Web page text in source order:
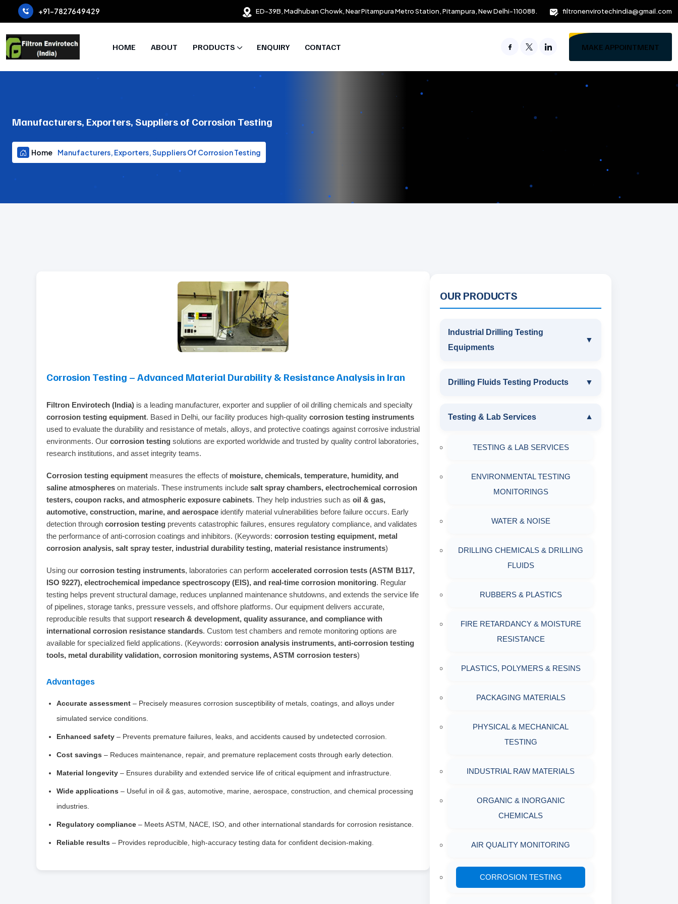
+91-7827649429 ED-39B, Madhuban Chowk, Near Pitampura Metro Station, Pitampura, New Delhi-110088. filtronenvirotechindia@gmail.com
HOME ABOUT PRODUCTS ENQUIRY CONTACT MAKE APPOINTMENT
Manufacturers, Exporters, Suppliers of Corrosion Testing
Home Manufacturers, Exporters, Suppliers Of Corrosion Testing
Corrosion Testing – Advanced Material Durability & Resistance Analysis in Iran
Filtron Envirotech (India) is a leading manufacturer, exporter and supplier of oil drilling chemicals and specialty
corrosion testing equipment. Based in Delhi, our facility produces high‑quality corrosion testing instruments
used to evaluate the durability and resistance of metals, alloys, and protective coatings against corrosive industrial
environments. Our corrosion testing solutions are exported worldwide and trusted by quality control laboratories,
research institutions, and asset integrity teams.
Corrosion testing equipment measures the effects of moisture, chemicals, temperature, humidity, and
saline atmospheres on materials. These instruments include salt spray chambers, electrochemical corrosion
testers, coupon racks, and atmospheric exposure cabinets. They help industries such as oil & gas,
automotive, construction, marine, and aerospace identify material vulnerabilities before failure occurs. Early
detection through corrosion testing prevents catastrophic failures, ensures regulatory compliance, and validates
the performance of anti‑corrosion coatings and inhibitors. (Keywords: corrosion testing equipment, metal
corrosion analysis, salt spray tester, industrial durability testing, material resistance instruments)
Using our corrosion testing instruments, laboratories can perform accelerated corrosion tests (ASTM B117,
ISO 9227), electrochemical impedance spectroscopy (EIS), and real‑time corrosion monitoring. Regular
testing helps prevent structural damage, reduces unplanned maintenance shutdowns, and extends the service life
of pipelines, storage tanks, pressure vessels, and offshore platforms. Our equipment delivers accurate,
reproducible results that support research & development, quality assurance, and compliance with
international corrosion resistance standards. Custom test chambers and remote monitoring options are
available for specialized field applications. (Keywords: corrosion analysis instruments, anti‑corrosion testing
tools, metal durability validation, corrosion monitoring systems, ASTM corrosion testers)
Advantages
Accurate assessment – Precisely measures corrosion susceptibility of metals, coatings, and alloys under
simulated service conditions.
Enhanced safety – Prevents premature failures, leaks, and accidents caused by undetected corrosion.
Cost savings – Reduces maintenance, repair, and premature replacement costs through early detection.
Material longevity – Ensures durability and extended service life of critical equipment and infrastructure.
Wide applications – Useful in oil & gas, automotive, marine, aerospace, construction, and chemical processing
industries.
Regulatory compliance – Meets ASTM, NACE, ISO, and other international standards for corrosion resistance.
Reliable results – Provides reproducible, high‑accuracy testing data for confident decision‑making.
OUR PRODUCTS
Industrial Drilling Testing
Equipments
▼
INDUSTRIAL DRILLING TESTING
SAND CONTENT KIT
MARSH FUNNEL VISCOMETER
MUD BALANCE
OIL & WATER RETORT KIT
Filter Press API
Drilling Fluids Testing Products ▼
DRILLING FLUIDS TESTING
Testing & Lab Services ▼
TESTING & LAB SERVICES
ENVIRONMENTAL TESTING
MONITORINGS
WATER & NOISE
DRILLING CHEMICALS & DRILLING
FLUIDS
RUBBERS & PLASTICS
FIRE RETARDANCY & MOISTURE
RESISTANCE
PLASTICS, POLYMERS & RESINS
PACKAGING MATERIALS
PHYSICAL & MECHANICAL
TESTING
INDUSTRIAL RAW MATERIALS
ORGANIC & INORGANIC
CHEMICALS
AIR QUALITY MONITORING
CORROSION TESTING